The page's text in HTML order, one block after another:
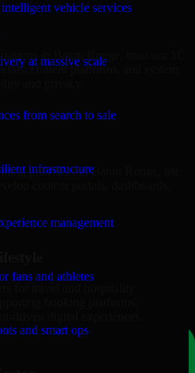
vehicle services
at massive scale
from search to sale
infrastructure
management
fans and athletes
and smart ops
in Baton Rouge, trust our 1C
content platforms, and system
and privacy.
providers in Baton Rouge, use
booking platforms,